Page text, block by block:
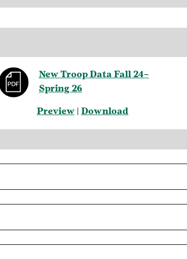
New Troop Data Fall 24–
Spring 26
Preview | Download